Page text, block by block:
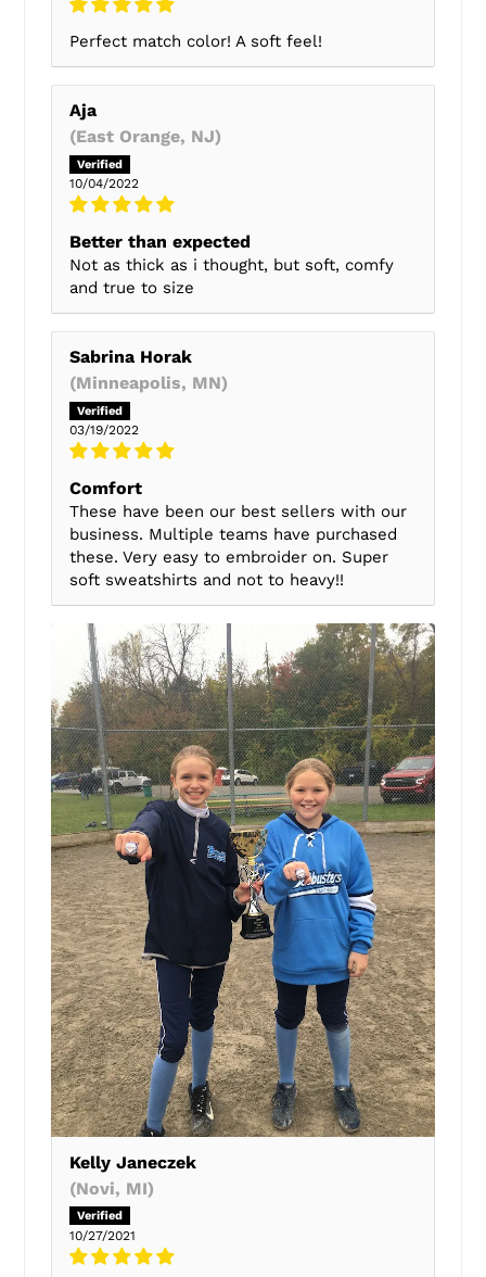
Perfect match color! A soft feel!
Aja
(East Orange, NJ)
10/04/2022
Better than expected
Not as thick as i thought, but soft, comfy
and true to size
Sabrina Horak
(Minneapolis, MN)
03/19/2022
Comfort
These have been our best sellers with our
business. Multiple teams have purchased
these. Very easy to embroider on. Super
soft sweatshirts and not to heavy!!
Kelly Janeczek
(Novi, MI)
10/27/2021